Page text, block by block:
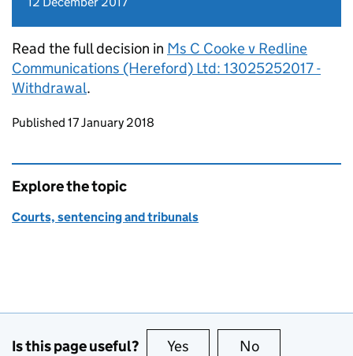
Read the full decision in Ms C Cooke v Redline
Communications (Hereford) Ltd: 13025252017 -
Withdrawal.
Updates to this page
Published 17 January 2018
Explore the topic
Courts, sentencing and tribunals
Is this page useful? Yes this page is useful
No